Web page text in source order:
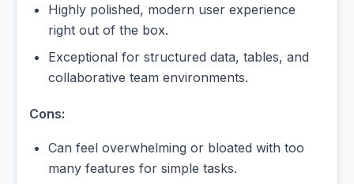
Highly polished, modern user experience
right out of the box.
Exceptional for structured data, tables, and
collaborative team environments.
Cons:
Can feel overwhelming or bloated with too
many features for simple tasks.